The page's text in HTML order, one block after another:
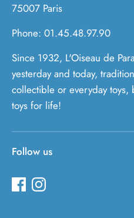
75007 Paris
Phone: 01.45.48.97.90
Since 1932, L'Oiseau de
yesterday and today,
collectible or everyday toys,
toys for life!
Follow us